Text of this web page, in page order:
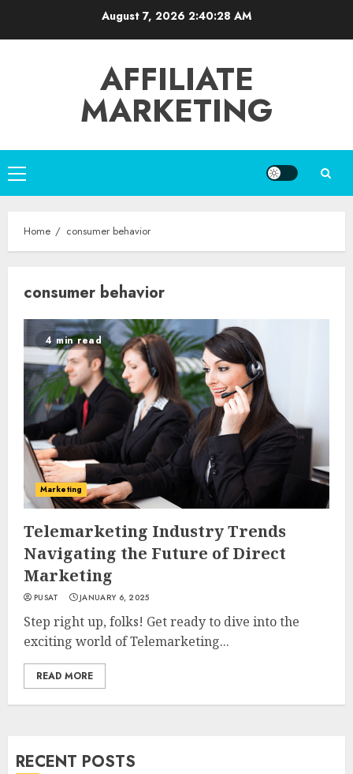
August 7, 2026 2:40:28 AM
AFFILIATE
MARKETING
Primary
Menu
Home consumer behavior
consumer behavior
4 min read
Marketing
Telemarketing Industry Trends
Navigating the Future of Direct
Marketing
PUSAT JANUARY 6, 2025
Step right up, folks! Get ready to dive into the
exciting world of Telemarketing...
READ MORE
RECENT POSTS